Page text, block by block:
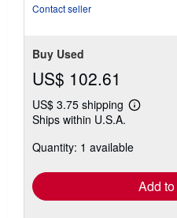
Contact seller
Buy Used
US$ 102.61
US$ 3.75 shipping
Learn
shipping
Ships within U.S.A.
Quantity: 1 available
Add